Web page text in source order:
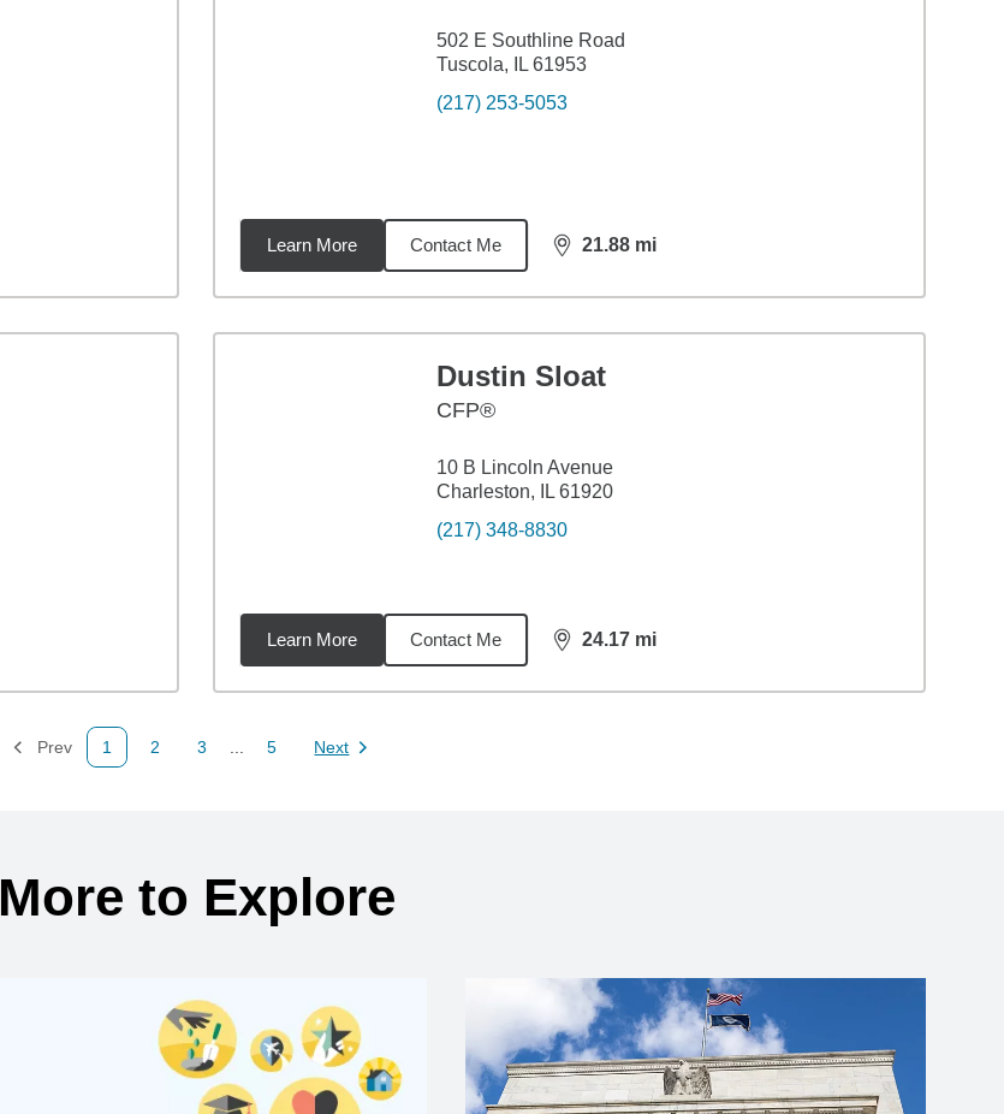
502 E Southline Road
Tuscola, IL 61953
(217) 253-5053
Learn More Contact Me 21.88 mi
distance,21.88
Dustin Sloat
CFP®
10 B Lincoln Avenue
Charleston, IL 61920
(217) 348-8830
Learn More Contact Me 24.17 mi
distance,24.17
Prev
Page
1
Page
2
Page
3
Page
5 Next
Page
More to Explore